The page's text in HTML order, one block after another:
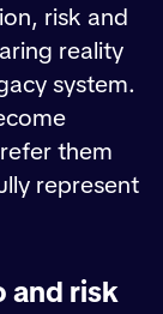
risk and
reality
system.
them
represent
and risk